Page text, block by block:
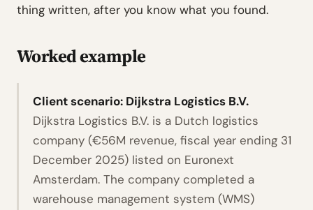
thing written, after you know what you found.
Worked example
Client scenario: Dijkstra Logistics B.V.
Dijkstra Logistics B.V. is a Dutch logistics
company (€56M revenue, fiscal year ending 31
December 2025) listed on Euronext
Amsterdam. The company completed a
warehouse management system (WMS)